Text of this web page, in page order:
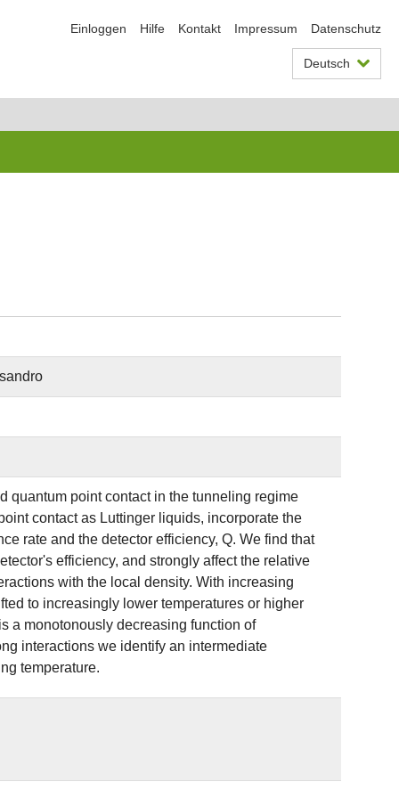
Einloggen Hilfe Kontakt Impressum Datenschutz
Deutsch
quantum point contact in the tunneling regime
contact as Luttinger liquids, incorporate the
rate and the detector efficiency, Q. We find that
efficiency, and strongly affect the relative
with the local density. With increasing
to increasingly lower temperatures or higher
a monotonously decreasing function of
interactions we identify an intermediate
temperature.